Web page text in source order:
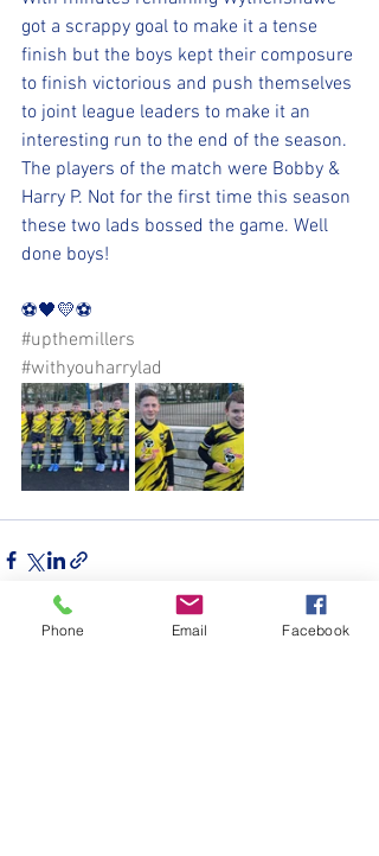
got a scrappy goal to make it a tense
finish but the boys kept their composure
to finish victorious and push themselves
to joint league leaders to make it an
interesting run to the end of the season.
The players of the match were Bobby &
Harry P. Not for the first time this season
these two lads bossed the game. Well
done boys!
⚽️🖤💛⚽️
#upthemillers
#withyouharrylad
Phone Email Facebook